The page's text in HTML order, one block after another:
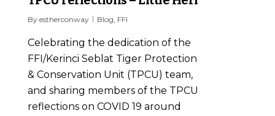
By estherconway Blog, FFI
Celebrating the dedication of the
FFI/Kerinci Seblat Tiger Protection
& Conservation Unit (TPCU) team,
and sharing members of the TPCU
reflections on COVID 19 around